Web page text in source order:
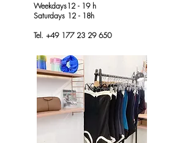
Weekdays12 - 19 h
Saturdays 12 - 18h
Tel. +49 177 23 29 650